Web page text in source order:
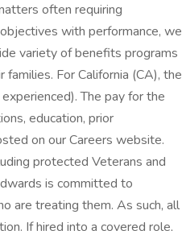
often requiring
with performance, we
variety of benefits programs
For California (CA), the
The pay for the
education, prior
on our Careers website.
protected Veterans and
is committed to
are treating them. As such, all
If hired into a covered role,